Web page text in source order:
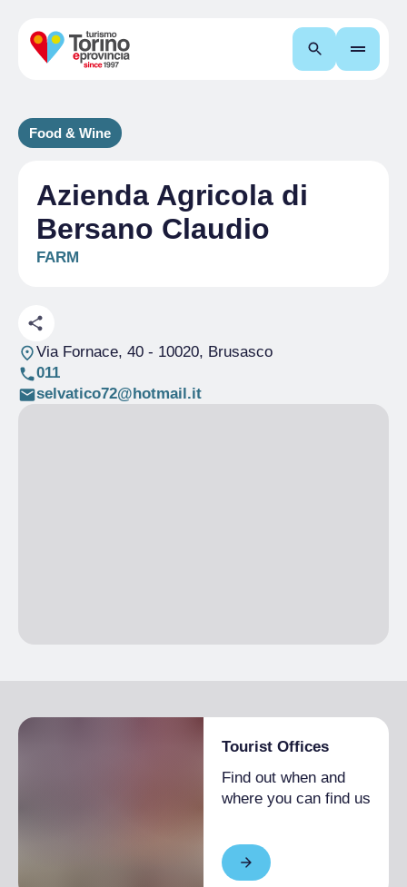
Search
Food & Wine
Azienda Agricola di
Bersano Claudio
FARM
Via Fornace, 40- 10020, Brusasco
011
selvatico72@hotmail.it
Tourist Offices
Find out when and
where you can find us